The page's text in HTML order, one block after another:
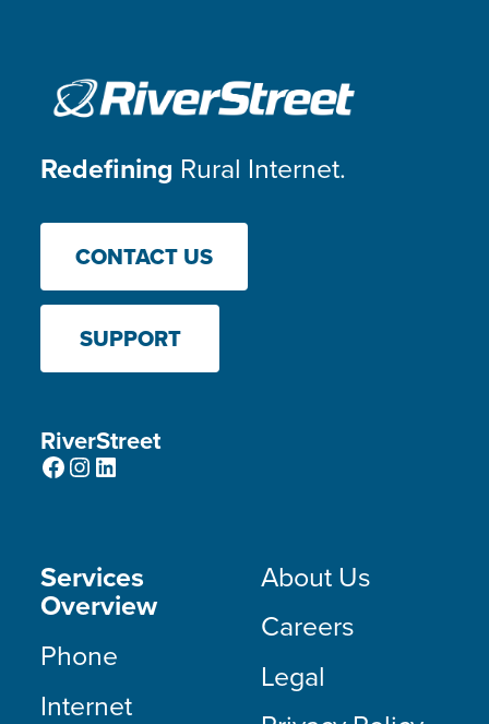
Redefining Rural Internet.
CONTACT US
SUPPORT
RiverStreet
Facebook
Instagram
LinkedIn
Services
Overview
Phone
Internet
About Us
Careers
Legal